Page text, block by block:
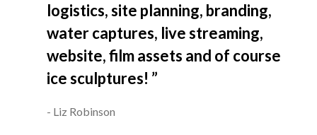
logistics, site planning, branding,
water captures, live streaming,
website, film assets and of course
ice sculptures! ”
Liz Robinson